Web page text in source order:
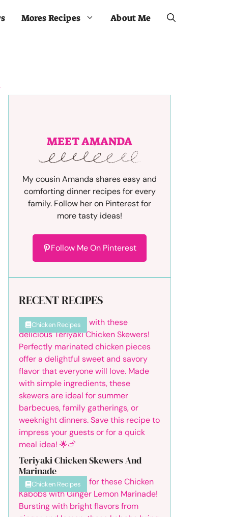
Mores Recipes About Me
MEET AMANDA
My cousin Amanda shares easy and
comforting dinner recipes for every
family. Follow her on Pinterest for
more tasty ideas!
Follow Me On Pinterest
RECENT RECIPES
Chicken Recipes
Teriyaki Chicken Skewers And
Marinade
Chicken Recipes